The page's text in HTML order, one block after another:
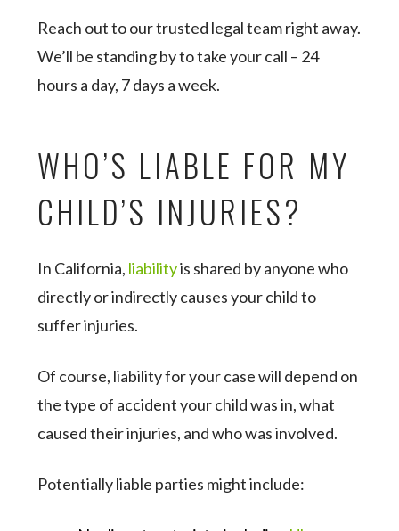
Reach out to our trusted legal team right away.
We’ll be standing by to take your call – 24
hours a day, 7 days a week.
WHO’S LIABLE FOR MY
CHILD’S INJURIES?
In California, liabilityis shared by anyone who
directly or indirectly causes your child to
suffer injuries.
Of course, liability for your case will depend on
the type of accident your child was in, what
caused their injuries, and who was involved.
Potentially liable parties might include: